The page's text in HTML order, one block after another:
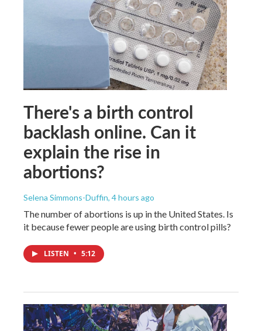
There's a birth control
backlash online. Can it
explain the rise in
abortions?
Selena Simmons-Duffin, 4 hours ago
The number of abortions is up in the United States. Is
it because fewer people are using birth control pills?
LISTEN • 5:12